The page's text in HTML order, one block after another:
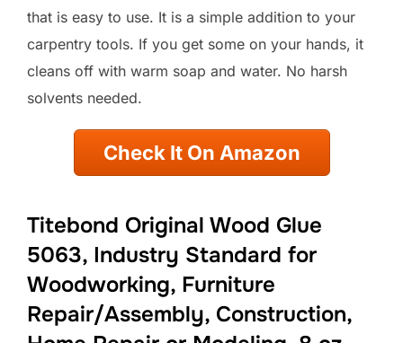
that is easy to use. It is a simple addition to your
carpentry tools. If you get some on your hands, it
cleans off with warm soap and water. No harsh
solvents needed.
Check It On Amazon
Titebond Original Wood Glue
5063, Industry Standard for
Woodworking, Furniture
Repair/Assembly, Construction,